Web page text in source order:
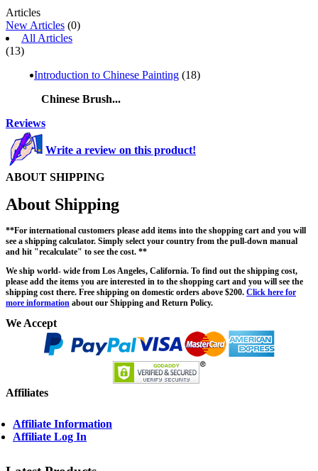
Articles
New Articles (0)
All Articles
(13)
Introduction to Chinese Painting (18)
Chinese Brush...
Reviews
Write a review on this product!
ABOUT SHIPPING
About Shipping
**For international customers please add items into the shopping cart and you will
see a shipping calculator. Simply select your country from the pull-down manual
and hit "recalculate" to see the cost. **
We ship world- wide from Los Angeles, California. To find out the shipping cost,
please add the items you are interested in to the shopping cart and you will see the
shipping cost there. Free shipping on domestic orders above $200. Click here for
more information about our Shipping and Return Policy.
We Accept
Affiliates
Affiliate Information
Affiliate Log In